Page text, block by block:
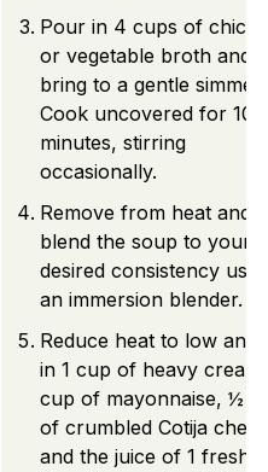
Pour in 4 cups of
or vegetable broth and
bring to a gentle simmer.
Cook uncovered for 10
minutes, stirring
occasionally.
Remove from heat and
blend the soup to your
desired consistency
an immersion blender.
Reduce heat to low and
in 1 cup of heavy
cup of mayonnaise, ½
of crumbled Cotija
and the juice of 1 fresh